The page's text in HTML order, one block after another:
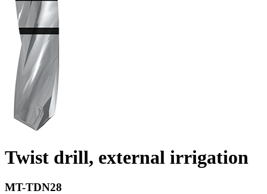
Twist drill, external irrigation
MT-TDN28